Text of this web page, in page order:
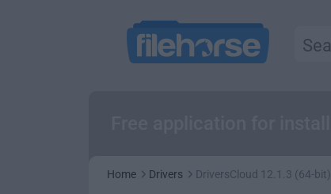
Home Drivers DriversCloud 12.1.3 (64-bit)